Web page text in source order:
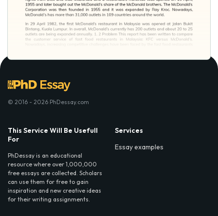
© 2016 - 2026 PhDessay.com
This Service Will Be Usefull
For
PhDessay is an educational
resource where over 1,000,000
free essays are collected. Scholars
can use them for free to gain
inspiration and new creative ideas
for their writing assignments.
Services
Essay examples